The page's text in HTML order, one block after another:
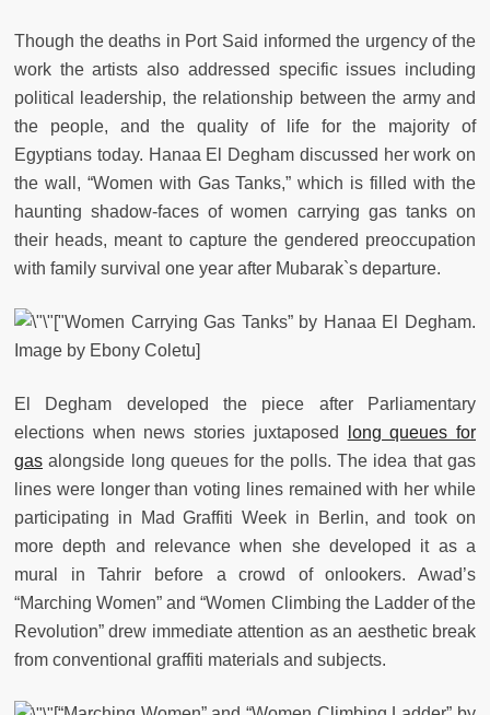
Though the deaths in Port Said informed the urgency of the
work the artists also addressed specific issues including
political leadership, the relationship between the army and
the people, and the quality of life for the majority of
Egyptians today. Hanaa El Degham discussed her work on
the wall, “Women with Gas Tanks,” which is filled with the
haunting shadow-faces of women carrying gas tanks on
their heads, meant to capture the gendered preoccupation
with family survival one year after Mubarak`s departure.
["Women Carrying Gas Tanks” by Hanaa El Degham.
Image by Ebony Coletu]
El Degham developed the piece after Parliamentary
elections when news stories juxtaposed
long queues for
gas alongside long queues for the polls. The idea that gas
lines were longer than voting lines remained with her while
participating in Mad Graffiti Week in Berlin, and took on
more depth and relevance when she developed it as a
mural in Tahrir before a crowd of onlookers. Awad’s
“Marching Women” and “Women Climbing the Ladder of the
Revolution” drew immediate attention as an aesthetic break
from conventional graffiti materials and subjects.